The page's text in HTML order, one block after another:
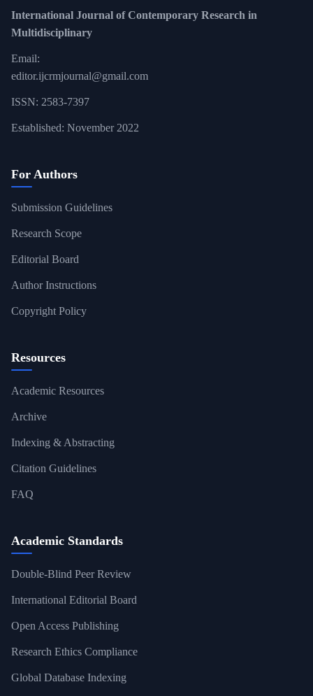
International Journal of Contemporary Research in
Multidisciplinary
Email:
editor.ijcrmjournal@gmail.com
ISSN: 2583-7397
Established: November 2022
For Authors
Submission Guidelines
Research Scope
Editorial Board
Author Instructions
Copyright Policy
Resources
Academic Resources
Archive
Indexing & Abstracting
Citation Guidelines
FAQ
Academic Standards
Double-Blind Peer Review
International Editorial Board
Open Access Publishing
Research Ethics Compliance
Global Database Indexing